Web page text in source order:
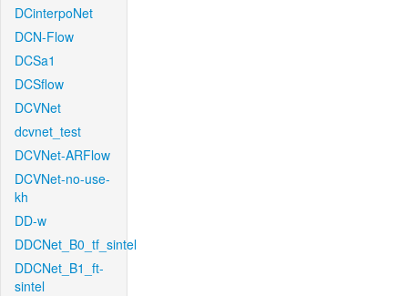
DCinterpoNet
DCN-Flow
DCSa1
DCSflow
DCVNet
dcvnet_test
DCVNet-ARFlow
DCVNet-no-use-
kh
DD-w
DDCNet_B0_tf_sintel
DDCNet_B1_ft-
sintel